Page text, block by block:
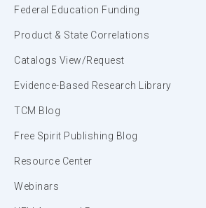
Federal Education Funding
Product & State Correlations
Catalogs View/Request
Evidence-Based Research Library
TCM Blog
Free Spirit Publishing Blog
Resource Center
Webinars